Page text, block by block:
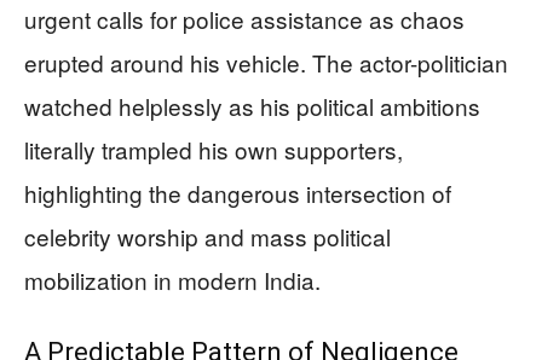
urgent calls for police assistance as chaos
erupted around his vehicle. The actor-politician
watched helplessly as his political ambitions
literally trampled his own supporters,
highlighting the dangerous intersection of
celebrity worship and mass political
mobilization in modern India.
A Predictable Pattern of Negligence